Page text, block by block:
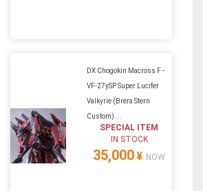
DX Chogokin Macross F -
VF-27ySP Super Lucifer
Valkyrie (Brera Stern
Custom) ...
SPECIAL ITEM
IN STOCK
35,000¥ NOW